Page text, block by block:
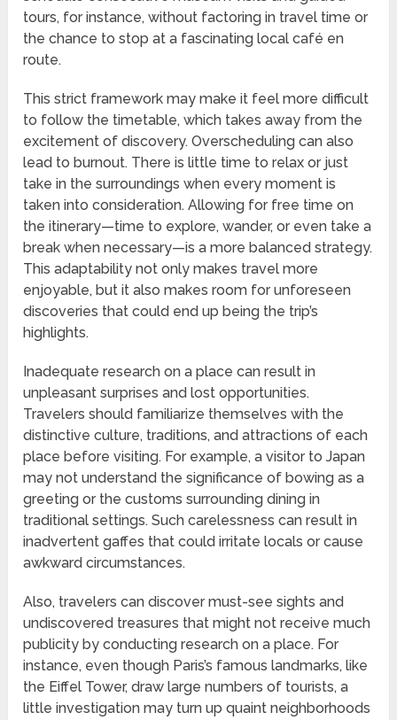
tours, for instance, without factoring in travel time or
the chance to stop at a fascinating local café en
route.
This strict framework may make it feel more difficult
to follow the timetable, which takes away from the
excitement of discovery. Overscheduling can also
lead to burnout. There is little time to relax or just
take in the surroundings when every moment is
taken into consideration. Allowing for free time on
the itinerary—time to explore, wander, or even take a
break when necessary—is a more balanced strategy.
This adaptability not only makes travel more
enjoyable, but it also makes room for unforeseen
discoveries that could end up being the trip’s
highlights.
Inadequate research on a place can result in
unpleasant surprises and lost opportunities.
Travelers should familiarize themselves with the
distinctive culture, traditions, and attractions of each
place before visiting. For example, a visitor to Japan
may not understand the significance of bowing as a
greeting or the customs surrounding dining in
traditional settings. Such carelessness can result in
inadvertent gaffes that could irritate locals or cause
awkward circumstances.
Also, travelers can discover must-see sights and
undiscovered treasures that might not receive much
publicity by conducting research on a place. For
instance, even though Paris’s famous landmarks, like
the Eiffel Tower, draw large numbers of tourists, a
little investigation may turn up quaint neighborhoods